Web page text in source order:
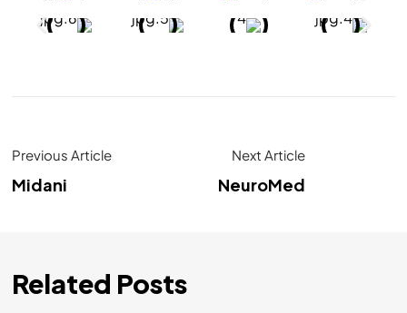
Previous Article
Midani
Next Article
NeuroMed
Related Posts